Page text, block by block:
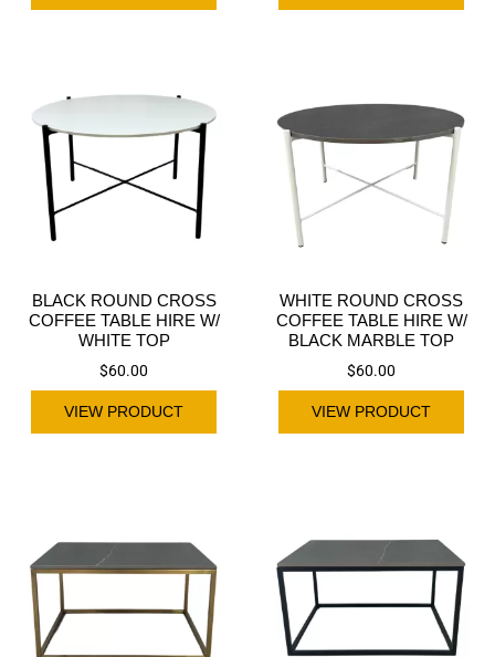
BLACK ROUND CROSS
COFFEE TABLE HIRE W/
WHITE TOP
$60.00
VIEW PRODUCT
WHITE ROUND CROSS
COFFEE TABLE HIRE W/
BLACK MARBLE TOP
$60.00
VIEW PRODUCT